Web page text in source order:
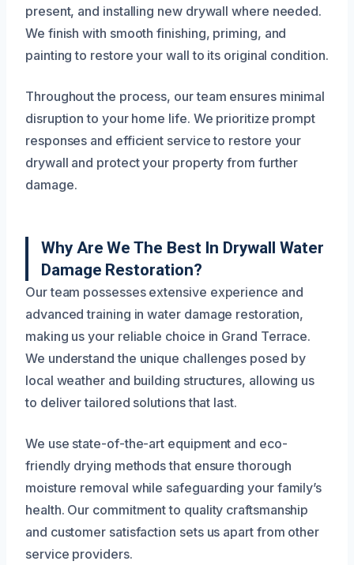
present, and installing new drywall where needed.
We finish with smooth finishing, priming, and
painting to restore your wall to its original condition.
Throughout the process, our team ensures minimal
disruption to your home life. We prioritize prompt
responses and efficient service to restore your
drywall and protect your property from further
damage.
Why Are We The Best In Drywall Water
Damage Restoration?
Our team possesses extensive experience and
advanced training in water damage restoration,
making us your reliable choice in Grand Terrace.
We understand the unique challenges posed by
local weather and building structures, allowing us
to deliver tailored solutions that last.
We use state-of-the-art equipment and eco-
friendly drying methods that ensure thorough
moisture removal while safeguarding your family’s
health. Our commitment to quality craftsmanship
and customer satisfaction sets us apart from other
service providers.